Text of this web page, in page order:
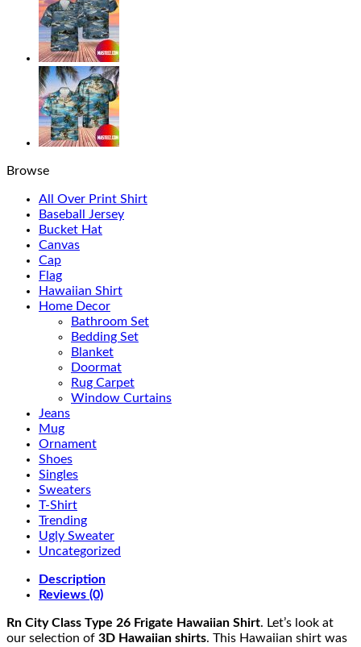
Browse
All Over Print Shirt
Baseball Jersey
Bucket Hat
Canvas
Cap
Flag
Hawaiian Shirt
Home Decor
Bathroom Set
Bedding Set
Blanket
Doormat
Rug Carpet
Window Curtains
Jeans
Mug
Ornament
Shoes
Singles
Sweaters
T-Shirt
Trending
Ugly Sweater
Uncategorized
Description
Reviews (0)
Rn City Class Type 26 Frigate Hawaiian Shirt. Let’s look at
our selection of 3D Hawaiian shirts. This Hawaiian shirt was